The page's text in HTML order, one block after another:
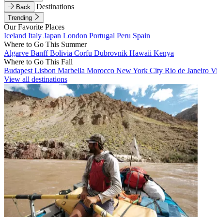
Back
Destinations
Trending
Our Favorite Places
Iceland Italy Japan London Portugal Peru Spain
Where to Go This Summer
Algarve BanffBolivia Corfu Dubrovnik Hawaii Kenya
Where to Go This Fall
Budapest Lisbon Marbella Morocco New York City Rio de Janeiro
View all destinations